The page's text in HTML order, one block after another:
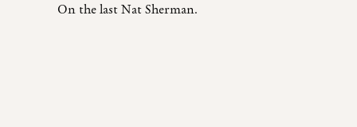
On the last Nat Sherman.